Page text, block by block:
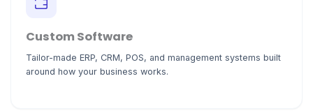
Custom Software
Tailor-made ERP, CRM, POS, and management systems built
around how your business works.